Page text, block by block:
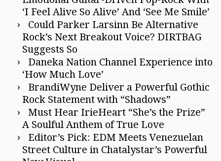
‘I Feel Alive So Alive’ And ‘See Me Smile’
Could Parker Larsinn Be Alternative
Rock’s Next Breakout Voice? DIRTBAG
Suggests So
Daneka Nation Channel Experience into
‘How Much Love’
BrandiWyne Deliver a Powerful Gothic
Rock Statement with “Shadows”
Must Hear IrieHeart “She’s the Prize”
A Soulful Anthem of True Love
Editor’s Pick: EDM Meets Venezuelan
Street Culture in Chatalystar’s Powerful